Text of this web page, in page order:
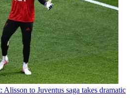
to Juventus saga takes dramatic